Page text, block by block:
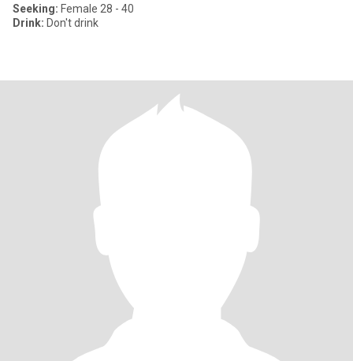
Seeking: Female 28 - 40
Drink: Don't drink